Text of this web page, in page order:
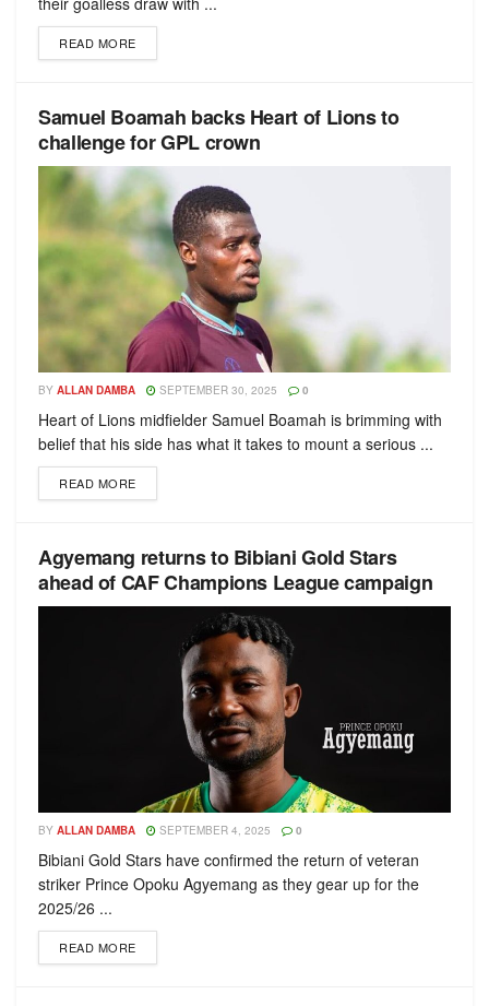
READ MORE
Samuel Boamah backs Heart of Lions to
challenge for GPL crown
BY ALLAN DAMBA SEPTEMBER 30, 2025 0
Heart of Lions midfielder Samuel Boamah is brimming with
belief that his side has what it takes to mount a serious ...
READ MORE
Agyemang returns to Bibiani Gold Stars
ahead of CAF Champions League campaign
BY ALLAN DAMBA SEPTEMBER 4, 2025 0
Bibiani Gold Stars have confirmed the return of veteran
striker Prince Opoku Agyemang as they gear up for the
2025/26 ...
READ MORE